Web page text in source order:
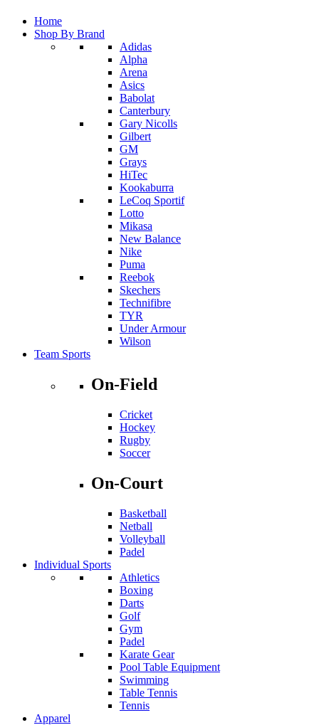
Home
Shop By Brand
Adidas
Alpha
Arena
Asics
Babolat
Canterbury
Gary Nicolls
Gilbert
GM
Grays
HiTec
Kookaburra
LeCoq Sportif
Lotto
Mikasa
New Balance
Nike
Puma
Reebok
Skechers
Technifibre
TYR
Under Armour
Wilson
Team Sports
On-Field
Cricket
Hockey
Rugby
Soccer
On-Court
Basketball
Netball
Volleyball
Padel
Individual Sports
Athletics
Boxing
Darts
Golf
Gym
Padel
Karate Gear
Pool Table Equipment
Swimming
Table Tennis
Tennis
Apparel